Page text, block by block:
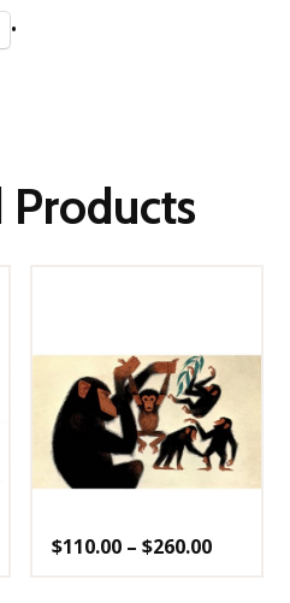
Products
$110.00 – $260.00Price